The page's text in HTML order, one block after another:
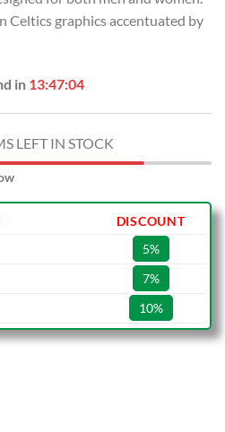
USD
$69.99.
Celtics graphics accentuated by
in 13:47:04
LEFT IN STOCK
DISCOUNT
5%
7%
10%